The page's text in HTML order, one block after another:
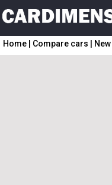
Home Compare cars